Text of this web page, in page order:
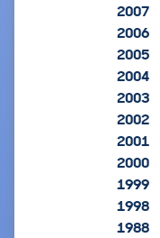
2007
2006
2005
2004
2003
2002
2001
2000
1999
1998
1988